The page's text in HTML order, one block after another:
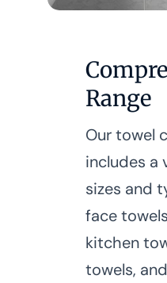
Range
Our towel
includes a
sizes and
face
kitchen
towels,